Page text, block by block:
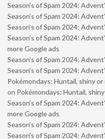
Season’s of Spam 2024:
Season’s of Spam 2024:
Season’s of Spam 2024:
Season’s of Spam 2024:
more Google ads
Season’s of Spam 2024:
Season’s of Spam 2024:
Pokémondays: Huntail, shiny
on Pokémondays: Huntail,
Season’s of Spam 2024:
more Google ads
Season’s of Spam 2024:
Season’s of Spam 2024: